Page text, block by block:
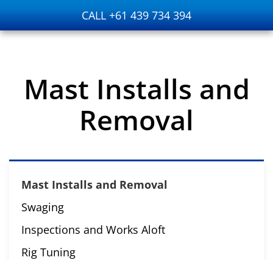
Skip to main content
CALL +61 439 734 394
Mast Installs and
Removal
Mast Installs and Removal
Swaging
Inspections and Works Aloft
Rig Tuning